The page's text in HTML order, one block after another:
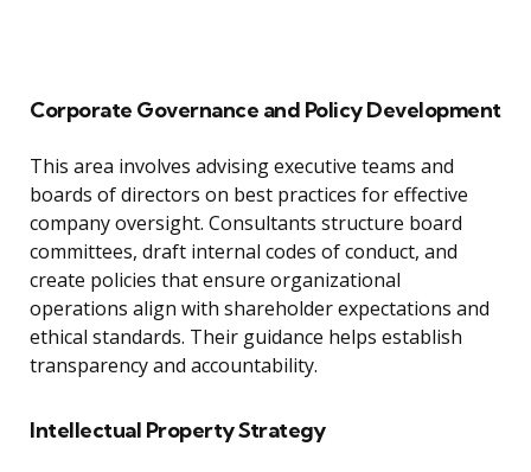
Corporate Governance and Policy Development
This area involves advising executive teams and
boards of directors on best practices for effective
company oversight. Consultants structure board
committees, draft internal codes of conduct, and
create policies that ensure organizational
operations align with shareholder expectations and
ethical standards. Their guidance helps establish
transparency and accountability.
Intellectual Property Strategy